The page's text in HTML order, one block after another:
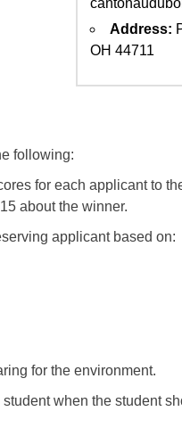
Address:
OH 44711
following:
for each applicant to
about the winner.
applicant based on:
for the environment.
when the student